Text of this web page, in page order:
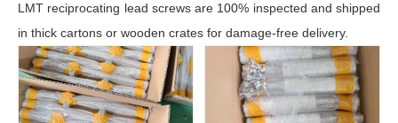
LMT reciprocating lead screws are 100% inspected and shipped
in thick cartons or wooden crates for damage-free delivery.